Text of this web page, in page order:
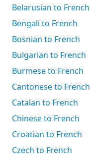
Belarusian to French
Bengali to French
Bosnian to French
Bulgarian to French
Burmese to French
Cantonese to French
Catalan to French
Chinese to French
Croatian to French
Czech to French